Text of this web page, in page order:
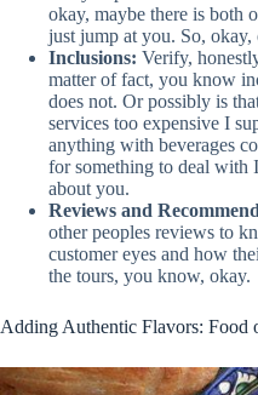
okay, maybe there is both
just jump at you. So, okay,
Inclusions: Verify,
matter of fact, you know
does not. Or possibly is
services too expensive I
anything with beverages
for something to deal with
about you.
Reviews and
other peoples reviews to
customer eyes and how
the tours, you know, okay.
Adding Authentic Flavors: Food